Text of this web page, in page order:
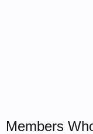
Members